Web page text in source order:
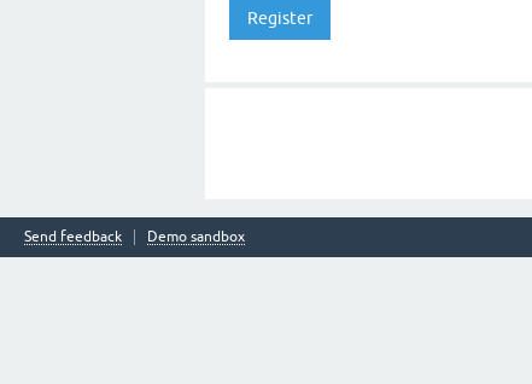
Send feedback Demo sandbox